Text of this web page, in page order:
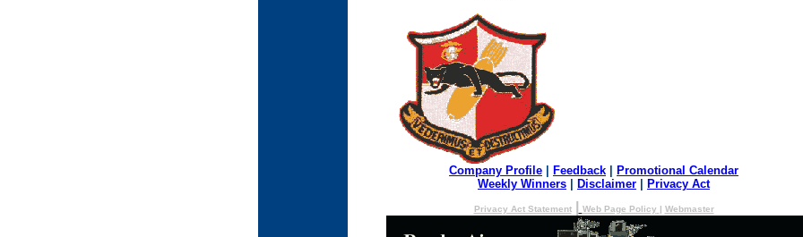
Company Profile Feedback
Promotional Calendar
Weekly Winners
Disclaimer Privacy Act
Privacy Act Statement| Web Page Policy | Webmaster